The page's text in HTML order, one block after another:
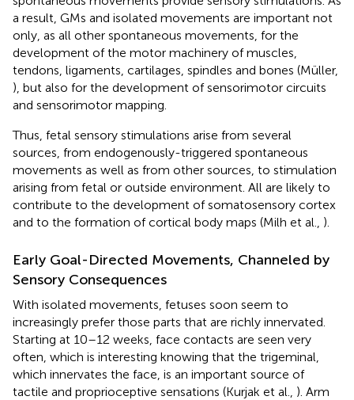
a result, GMs and isolated movements are important not
only, as all other spontaneous movements, for the
development of the motor machinery of muscles,
tendons, ligaments, cartilages, spindles and bones (Müller,
), but also for the development of sensorimotor circuits
and sensorimotor mapping.
Thus, fetal sensory stimulations arise from several
sources, from endogenously-triggered spontaneous
movements as well as from other sources, to stimulation
arising from fetal or outside environment. All are likely to
contribute to the development of somatosensory cortex
and to the formation of cortical body maps (Milh et al., ).
Early Goal-Directed Movements, Channeled by
Sensory Consequences
With isolated movements, fetuses soon seem to
increasingly prefer those parts that are richly innervated.
Starting at 10–12 weeks, face contacts are seen very
often, which is interesting knowing that the trigeminal,
which innervates the face, is an important source of
tactile and proprioceptive sensations (Kurjak et al., ). Arm